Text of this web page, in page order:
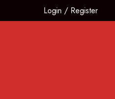
Login / Register